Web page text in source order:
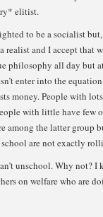
elitist.
to be a socialist
realist and I accept that
philosophy all day but
enter into the
money. People with
with little have few
among the latter group
are not exactly
unschool. Why not?
on welfare who are